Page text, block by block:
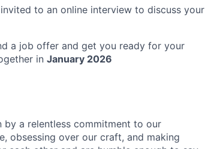
to an online interview to discuss your
a job offer and get you ready for your
in January 2026
a relentless commitment to our
obsessing over our craft, and making